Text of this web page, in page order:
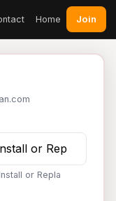
Home Join
or Repla